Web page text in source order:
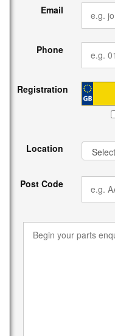
Email
Phone
Registration
Location
Post Code